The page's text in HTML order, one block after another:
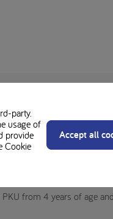
phenylketonuria (PKU),
from 4 years of age
party.
usage of
provide
Cookie
Accept all